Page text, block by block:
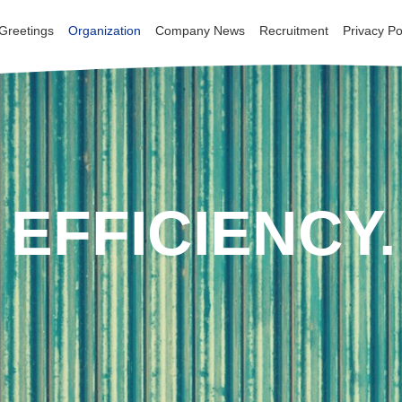
Organization Company News Recruitment Privacy
EFFICIENCY.
Organization Company News Recruitment Privacy